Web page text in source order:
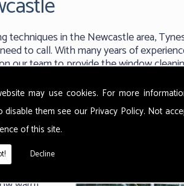
may use cookies. For more
disable them see our Privacy Policy. Not
of this site.
Decline
techniques in the Newcastle area,
to call. With many years of
our team to provide the window
use the
from
water
and